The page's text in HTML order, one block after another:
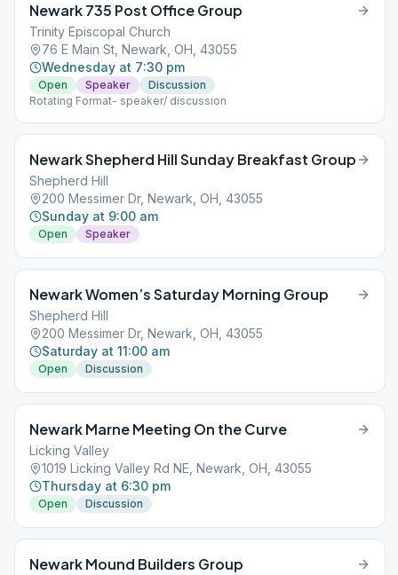
Newark 735 Post Office Group
Trinity Episcopal Church
76 E Main St, Newark, OH, 43055
Wednesday at 7:30 pm
Open Speaker
Discussion
Rotating Format- speaker/ discussion
Newark Shepherd Hill Sunday Breakfast Group
Shepherd Hill
200 Messimer Dr, Newark, OH, 43055
Sunday at 9:00 am
Open Speaker
Newark Women’s Saturday Morning Group
Shepherd Hill
200 Messimer Dr, Newark, OH, 43055
Saturday at 11:00 am
Open Discussion
Newark Marne Meeting On the Curve
Licking Valley
1019 Licking Valley Rd NE, Newark, OH, 43055
Thursday at 6:30 pm
Open Discussion
Newark Mound Builders Group